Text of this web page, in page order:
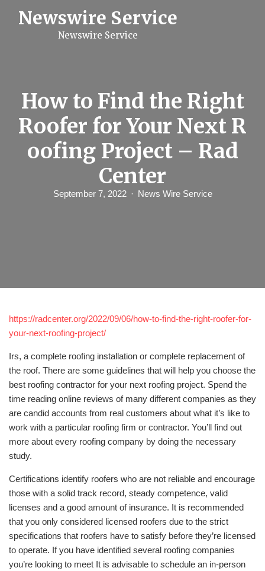
Newswire Service
Newswire Service
How to Find the Right
Roofer for Your Next R
oofing Project – Rad
Center
September 7, 2022 News Wire Service
https://radcenter.org/2022/09/06/how-to-find-the-right-roofer-for-
your-next-roofing-project/
Irs, a complete roofing installation or complete replacement of
the roof. There are some guidelines that will help you choose the
best roofing contractor for your next roofing project. Spend the
time reading online reviews of many different companies as they
are candid accounts from real customers about what it’s like to
work with a particular roofing firm or contractor. You’ll find out
more about every roofing company by doing the necessary
study.
Certifications identify roofers who are not reliable and encourage
those with a solid track record, steady competence, valid
licenses and a good amount of insurance. It is recommended
that you only considered licensed roofers due to the strict
specifications that roofers have to satisfy before they’re licensed
to operate. If you have identified several roofing companies
you’re looking to meet It is advisable to schedule an in-person